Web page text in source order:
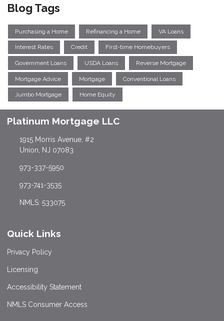
Blog Tags
Purchasing a Home Refinancing a Home VA Loans
Interest Rates Credit First-time Homebuyers
Government Loans USDA Loans Reverse Mortgage
Mortgage Advice Mortgage Conventional Loans
Jumbo Mortgage Home Equity
Platinum Mortgage LLC
1915 Morris Avenue, #2
Union, NJ 07083
973-337-5950
973-741-3535
NMLS: 533075
Quick Links
Privacy Policy
Licensing
Accessibility Statement
NMLS Consumer Access